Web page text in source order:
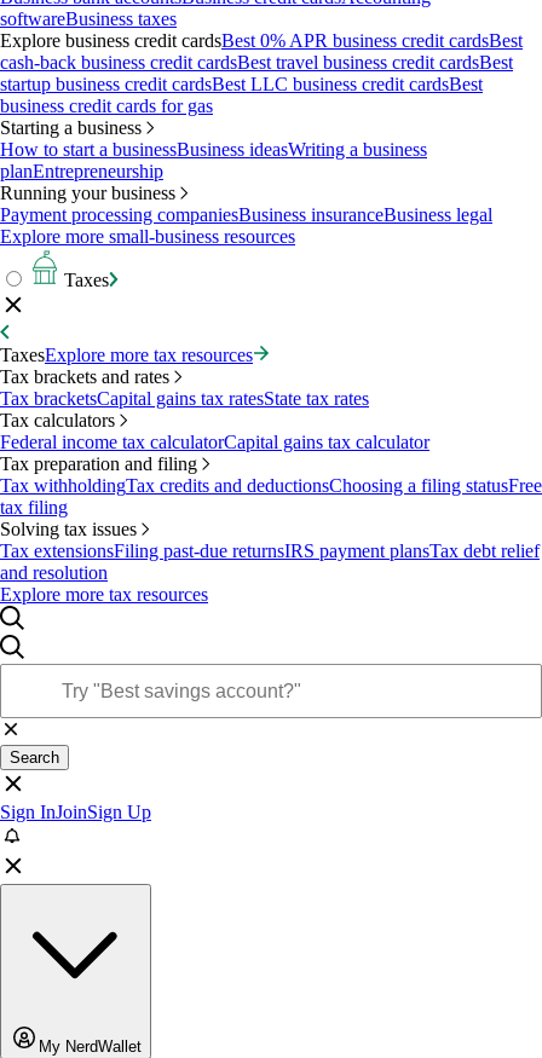
softwareBusiness taxes
Explore business credit cardsBest 0% APR business credit cardsBest
cash-back business credit cardsBest travel business credit cardsBest
startup business credit cardsBest LLC business credit cardsBest
business credit cards for gas
Starting a business
How to start a businessBusiness ideasWriting a business
planEntrepreneurship
Running your business
Payment processing companiesBusiness insuranceBusiness legal
Explore more small-business resources
Taxes
TaxesExplore more tax resources
Tax brackets and rates
Tax bracketsCapital gains tax ratesState tax rates
Tax calculators
Federal income tax calculatorCapital gains tax calculator
Tax preparation and filing
Tax withholdingTax credits and deductionsChoosing a filing statusFree
tax filing
Solving tax issues
Tax extensionsFiling past-due returnsIRS payment plansTax debt relief
and resolution
Explore more tax resources
Search
Sign InJoinSign Up
My NerdWallet